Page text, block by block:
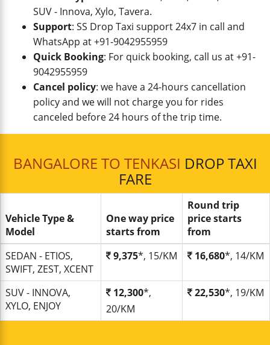
SUV - Innova, Xylo, Tavera.
Support: SS Drop Taxi support 24x7 in call and
WhatsApp at +91-9042955959
Quick Booking: For quick booking, call us at +91-
9042955959
Cancel policy: we have a 24-hours cancellation
policy and we will not charge you for rides
canceled before 24 hours of the trip time.
BANGALORE TO TENKASI DROP TAXI
FARE
Vehicle Type &
Model
One way price
starts from
Round trip
price starts
from
SEDAN - ETIOS,
SWIFT, ZEST, XCENT
9,375*, 15/KM 16,680*, 14/KM
SUV - INNOVA,
XYLO, ENJOY
12,300*,
20/KM
22,530*, 19/KM